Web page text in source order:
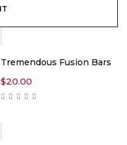
Tremendous Fusion Bars
$20.00